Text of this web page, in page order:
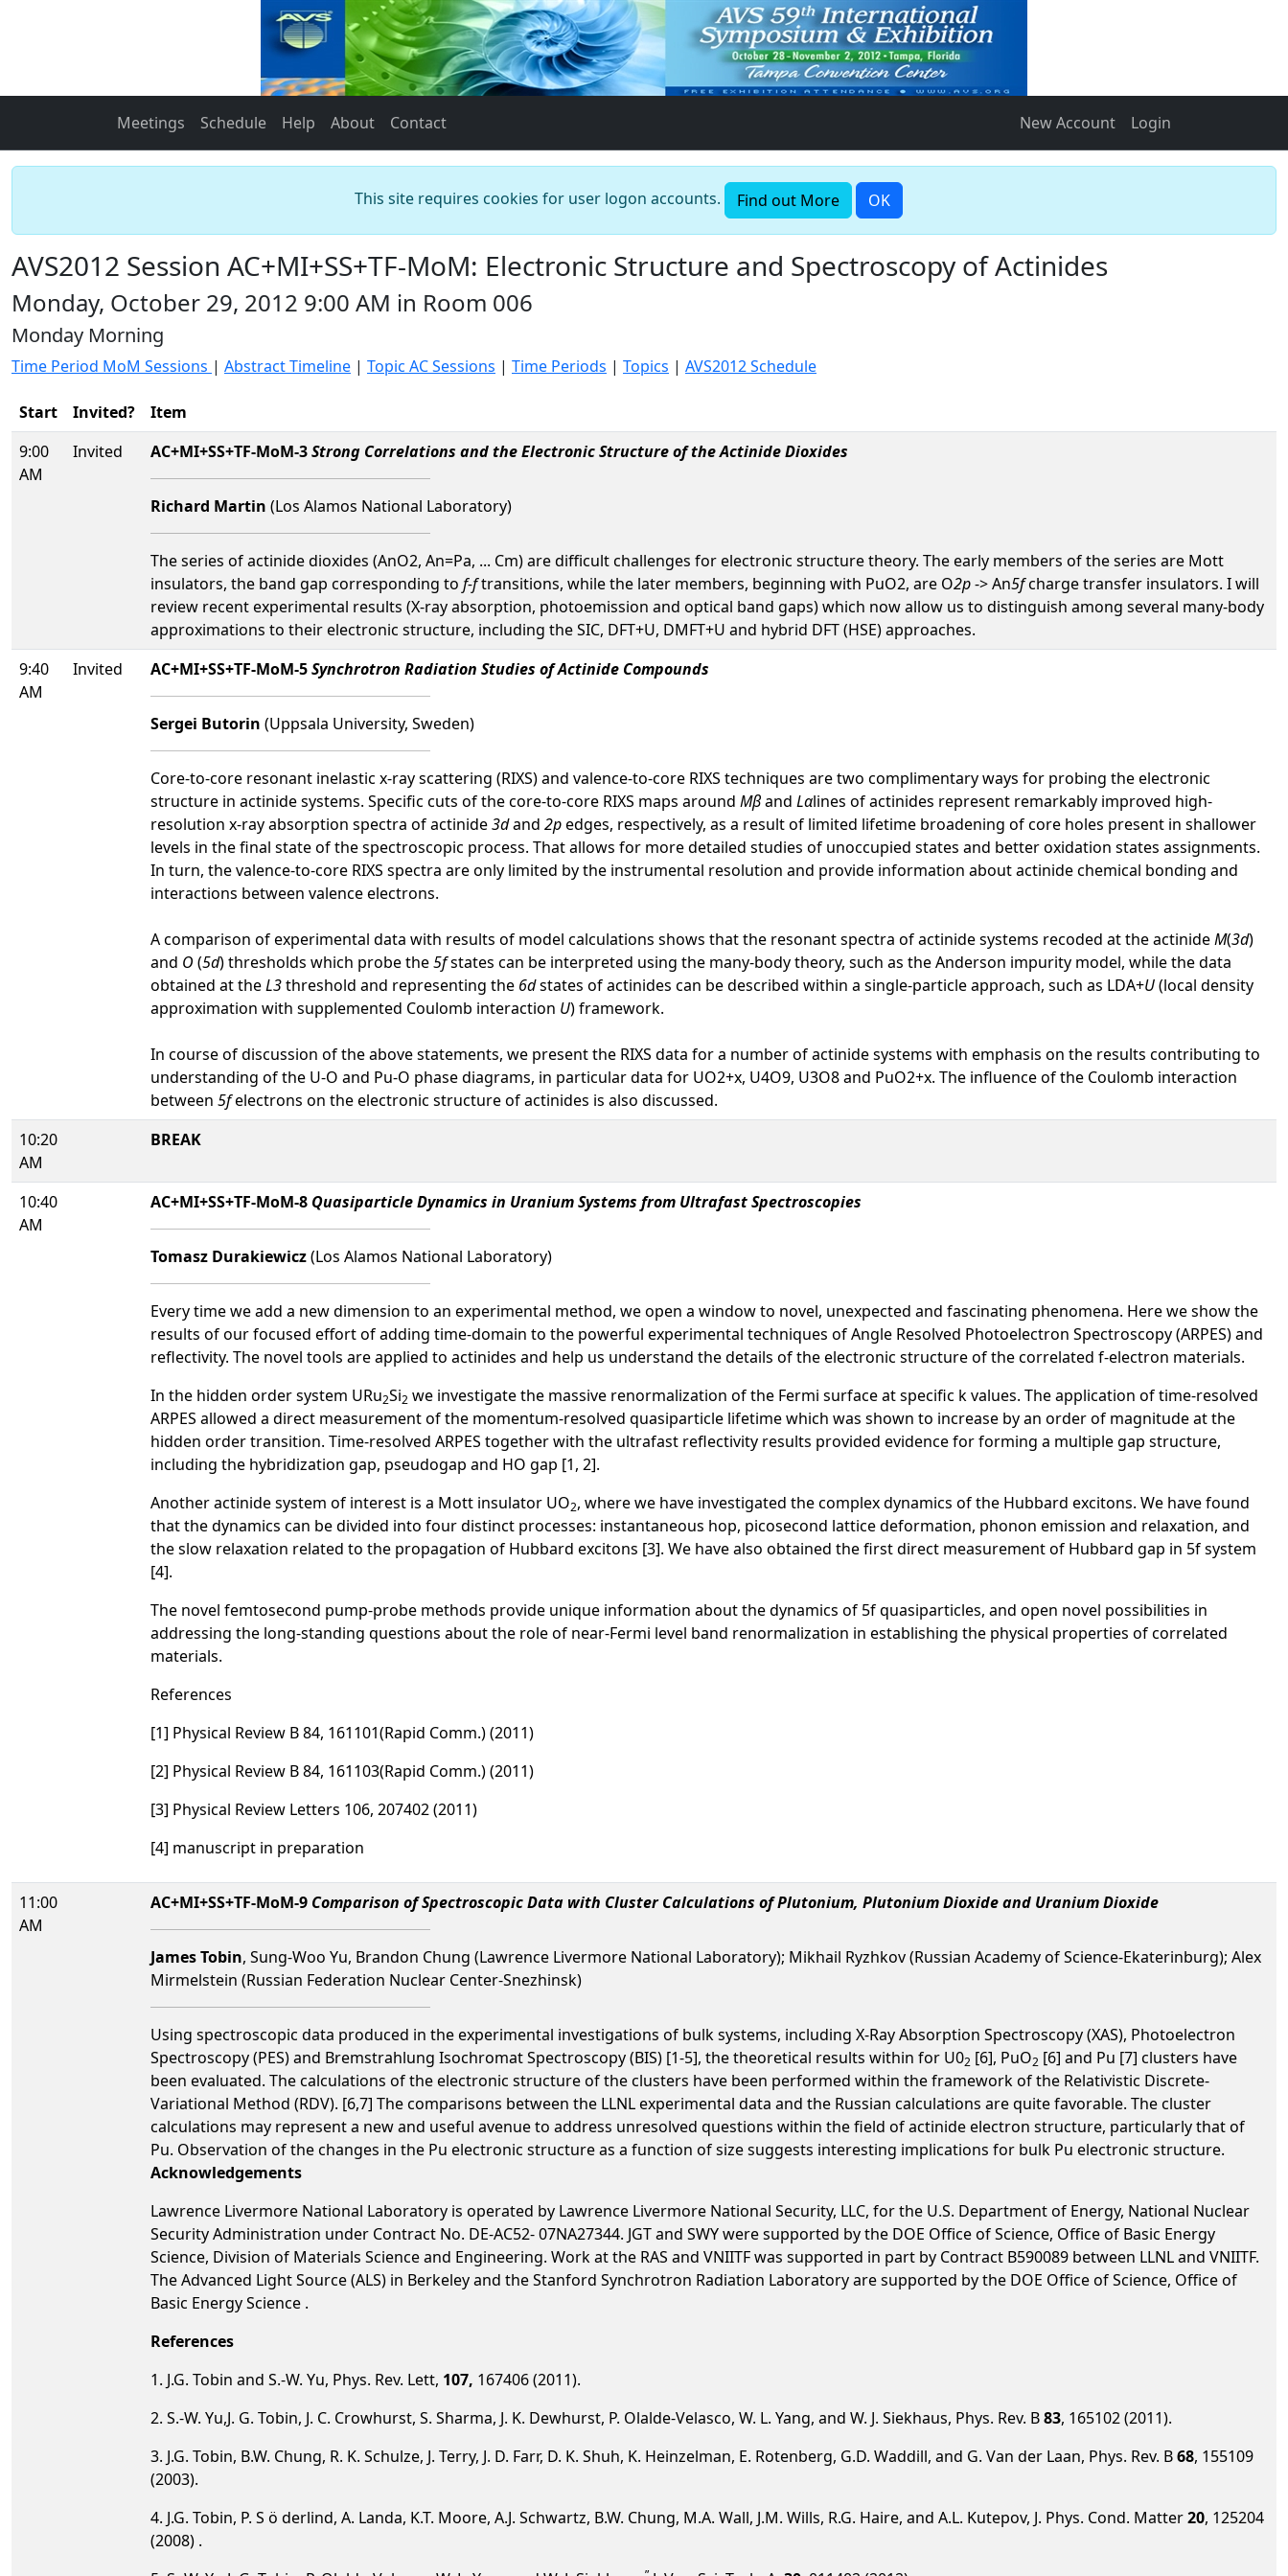
Meetings Schedule Help About Contact New Account Login
This site requires cookies for user logon accounts. Find out More OK
AVS2012 Session AC+MI+SS+TF-MoM: Electronic Structure and Spectroscopy of Actinides
Monday, October 29, 2012 9:00 AM in Room 006
Monday Morning
Time Period MoM Sessions | Abstract Timeline | Topic AC Sessions | Time Periods | Topics | AVS2012 Schedule
Start Invited?
Item
9:00
AM
Invited AC+MI+SS+TF-MoM-3Strong Correlations and the Electronic Structure of the Actinide Dioxides
Richard Martin (Los Alamos National Laboratory)
The series of actinide dioxides (AnO2, An=Pa, ... Cm) are difficult challenges for electronic structure theory. The early members of the series are Mott
insulators, the band gap corresponding to f-ftransitions, while the later members, beginning with PuO2, are O2p-> An5fcharge transfer insulators. I will
review recent experimental results (X-ray absorption, photoemission and optical band gaps) which now allow us to distinguish among several many-body
approximations to their electronic structure, including the SIC, DFT+U, DMFT+U and hybrid DFT (HSE) approaches.
9:40
AM
Invited AC+MI+SS+TF-MoM-5Synchrotron Radiation Studies of Actinide Compounds
Sergei Butorin (Uppsala University, Sweden)
Core-to-core resonant inelastic x-ray scattering (RIXS) and valence-to-core RIXS techniques are two complimentary ways for probing the electronic
structure in actinide systems. Specific cuts of the core-to-core RIXS maps around Mβand Lαlines of actinides represent remarkably improved high-
resolution x-ray absorption spectra of actinide3dand 2pedges, respectively, as a result of limited lifetime broadening of core holes present in shallower
levels in the final state of the spectroscopic process. That allows for more detailed studies of unoccupied states and better oxidation states assignments.
In turn, the valence-to-core RIXS spectra are only limited by the instrumental resolution and provide information about actinide chemical bonding and
interactions between valence electrons.
A comparison of experimental data with results of model calculations shows that the resonant spectra of actinide systems recoded at the actinideM(3d)
and O (5d) thresholds which probe the5fstates can be interpreted using the many-body theory, such as the Anderson impurity model, while the data
obtained at theL3threshold and representing the 6dstates of actinides can be described within a single-particle approach, such as LDA+U(local density
approximation with supplemented Coulomb interaction U) framework.
In course of discussion of the above statements, we present the RIXS data for a number of actinide systems with emphasis on the results contributing to
understanding of the U-O and Pu-O phase diagrams, in particular data for UO2+x, U4O9, U3O8 and PuO2+x. The influence of the Coulomb interaction
between 5felectrons on the electronic structure of actinides is also discussed.
10:20
AM
BREAK
10:40
AM
AC+MI+SS+TF-MoM-8 Quasiparticle Dynamics in Uranium Systems from Ultrafast Spectroscopies
Tomasz Durakiewicz(Los Alamos National Laboratory)
Every time we add a new dimension to an experimental method, we open a window to novel, unexpected and fascinating phenomena. Here we show the
results of our focused effort of adding time-domain to the powerful experimental techniques of Angle Resolved Photoelectron Spectroscopy (ARPES) and
reflectivity. The novel tools are applied to actinides and help us understand the details of the electronic structure of the correlated f-electron materials.
In the hidden order system URu2Si2 we investigate the massive renormalization of the Fermi surface at specific k values. The application of time-resolved
ARPES allowed a direct measurement of the momentum-resolved quasiparticle lifetime which was shown to increase by an order of magnitude at the
hidden order transition. Time-resolved ARPES together with the ultrafast reflectivity results provided evidence for forming a multiple gap structure,
including the hybridization gap, pseudogap and HO gap [1, 2].
Another actinide system of interest is a Mott insulator UO2, where we have investigated the complex dynamics of the Hubbard excitons. We have found
that the dynamics can be divided into four distinct processes: instantaneous hop, picosecond lattice deformation, phonon emission and relaxation, and
the slow relaxation related to the propagation of Hubbard excitons [3]. We have also obtained the first direct measurement of Hubbard gap in 5f system
[4].
The novel femtosecond pump-probe methods provide unique information about the dynamics of 5f quasiparticles, and open novel possibilities in
addressing the long-standing questions about the role of near-Fermi level band renormalization in establishing the physical properties of correlated
materials.
References
[1] Physical Review B 84, 161101(Rapid Comm.) (2011)
[2] Physical Review B 84, 161103(Rapid Comm.) (2011)
[3] Physical Review Letters 106, 207402 (2011)
[4] manuscript in preparation
11:00
AM
AC+MI+SS+TF-MoM-9 Comparison of Spectroscopic Data with Cluster Calculations of Plutonium, Plutonium Dioxide and Uranium Dioxide
James Tobin, Sung-Woo Yu, Brandon Chung (Lawrence Livermore National Laboratory); Mikhail Ryzhkov (Russian Academy of Science-Ekaterinburg); Alex
Mirmelstein (Russian Federation Nuclear Center-Snezhinsk)
Using spectroscopic data produced in the experimental investigations of bulk systems, including X-Ray Absorption Spectroscopy (XAS), Photoelectron
Spectroscopy (PES) and Bremstrahlung Isochromat Spectroscopy (BIS) [1-5], the theoretical results within for U02 [6], PuO2 [6] and Pu [7] clusters have
been evaluated. The calculations of the electronic structure of the clusters have been performed within the framework of the Relativistic Discrete-
Variational Method (RDV). [6,7] The comparisons between the LLNL experimental data and the Russian calculations are quite favorable. The cluster
calculations may represent a new and useful avenue to address unresolved questions within the field of actinide electron structure, particularly that of
Pu. Observation of the changes in the Pu electronic structure as a function of size suggests interesting implications for bulk Pu electronic structure.
Acknowledgements
Lawrence Livermore National Laboratory is operated by Lawrence Livermore National Security, LLC, for the U.S. Department of Energy, National Nuclear
Security Administration under Contract No. DE-AC52- 07NA27344. JGT and SWY were supported by the DOE Office of Science, Office of Basic Energy
Science, Division of Materials Science and Engineering. Work at the RAS and VNIITF was supported in part by Contract B590089 between LLNL and VNIITF.
The Advanced Light Source (ALS) in Berkeley and the Stanford Synchrotron Radiation Laboratory are supported by the DOE Office of Science, Office of
Basic Energy Science .
References
1. J.G. Tobin and S.-W. Yu, Phys. Rev. Lett, 107, 167406 (2011).
2. S.-W. Yu,J. G. Tobin, J. C. Crowhurst, S. Sharma, J. K. Dewhurst, P. Olalde-Velasco, W. L. Yang, and W. J. Siekhaus, Phys. Rev. B83, 165102 (2011).
3. J.G. Tobin, B.W. Chung, R. K. Schulze, J. Terry, J. D. Farr, D. K. Shuh, K. Heinzelman, E. Rotenberg, G.D. Waddill, and G. Van der Laan, Phys. Rev. B68, 155109
(2003).
4. J.G. Tobin, P. S ö derlind, A. Landa, K.T. Moore, A.J. Schwartz, B.W. Chung, M.A. Wall, J.M. Wills, R.G. Haire, and A.L. Kutepov, J. Phys. Cond. Matter20, 125204
(2008) .